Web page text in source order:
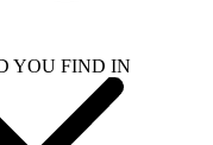
YOU FIND IN